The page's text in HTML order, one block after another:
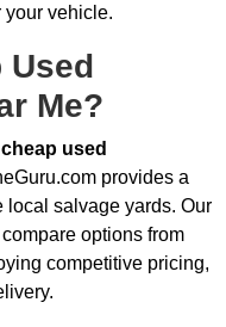
your vehicle.
Used
Me?
cheap used
provides a
local salvage yards. Our
options from
competitive pricing,